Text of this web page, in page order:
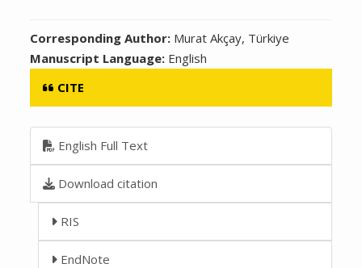
Corresponding Author: Murat Akçay, Türkiye
Manuscript Language: English
CITE
English Full Text
Download citation
RIS
EndNote